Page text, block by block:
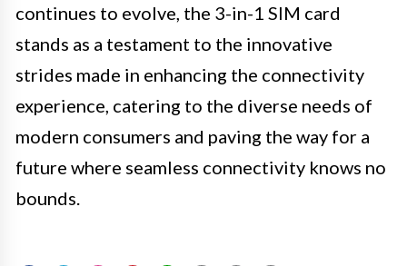
continues to evolve, the 3-in-1 SIM card
stands as a testament to the innovative
strides made in enhancing the connectivity
experience, catering to the diverse needs of
modern consumers and paving the way for a
future where seamless connectivity knows no
bounds.